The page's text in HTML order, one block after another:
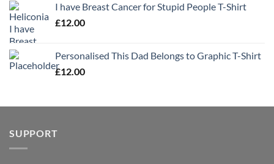
I have Breast Cancer for Stupid People T-Shirt
£12.00
Personalised This Dad Belongs to Graphic T-Shirt
£12.00
SUPPORT